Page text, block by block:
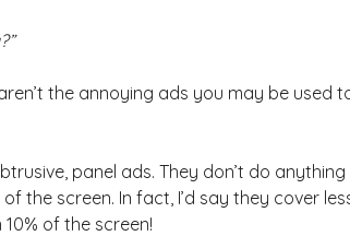
the annoying ads you may be
panel ads. They don’t do
the screen. In fact, I’d say they cover
of the screen!